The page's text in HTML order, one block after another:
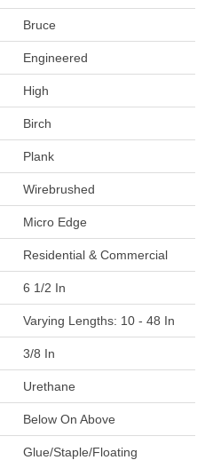
Bruce
Engineered
High
Birch
Plank
Wirebrushed
Micro Edge
Residential & Commercial
6 1/2 In
Varying Lengths: 10 - 48 In
3/8 In
Urethane
Below On Above
Glue/Staple/Floating